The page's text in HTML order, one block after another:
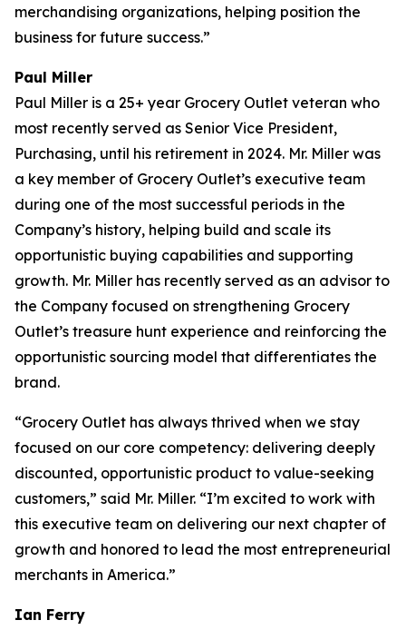
merchandising organizations, helping position the
business for future success.”
Paul Miller
Paul Miller is a 25+ year Grocery Outlet veteran who
most recently served as Senior Vice President,
Purchasing, until his retirement in 2024. Mr. Miller was
a key member of Grocery Outlet’s executive team
during one of the most successful periods in the
Company’s history, helping build and scale its
opportunistic buying capabilities and supporting
growth. Mr. Miller has recently served as an advisor to
the Company focused on strengthening Grocery
Outlet’s treasure hunt experience and reinforcing the
opportunistic sourcing model that differentiates the
brand.
“Grocery Outlet has always thrived when we stay
focused on our core competency: delivering deeply
discounted, opportunistic product to value-seeking
customers,” said Mr. Miller. “I’m excited to work with
this executive team on delivering our next chapter of
growth and honored to lead the most entrepreneurial
merchants in America.”
Ian Ferry